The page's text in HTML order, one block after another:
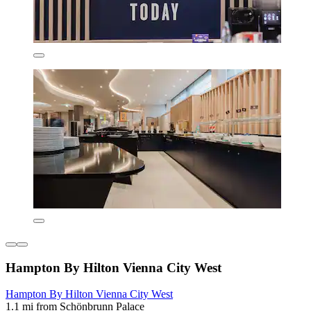
Hampton By Hilton Vienna City West
Hampton By Hilton Vienna City West
1.1 mi from Schönbrunn Palace